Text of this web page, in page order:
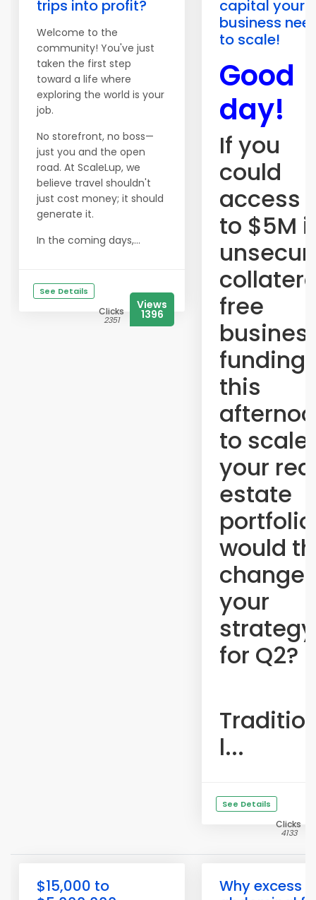
trips into profit?
Welcome to the
community! You've just
taken the first step
toward a life where
exploring the world is your
job.
No storefront, no boss—
just you and the open
road. At ScaleLup, we
believe travel shouldn't
just cost money; it should
generate it.
In the coming days,...
See Details
Clicks
2351
Views
1396
capital your
business
to scale!
Good
day!
If you
could
access
to $5M
free
funding
this
to scale
your
estate
would
change
your
strategy
for Q2?
l...
See Details
Clicks
4133
$15,000 to
Why excess